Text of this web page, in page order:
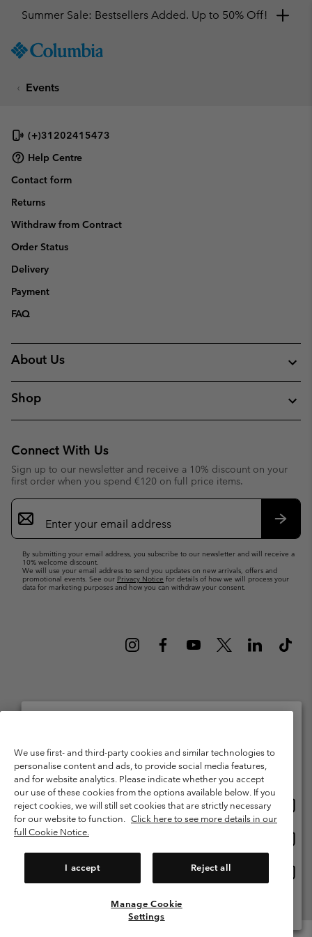
TO
SKIP
NAV
SKIP
SEARCH
Summer Sale: Bestsellers Added. Up to 50% Off!
Events
(+)31202415473
Help Centre
Contact form
Returns
Withdraw from Contract
Order Status
Delivery
Payment
FAQ
About Us
Shop
Connect With Us
Sign up to our newsletter and receive a 10% discount on your
first order when you spend €120 on full price items.
Email
Sign
Up
By submitting your email address, you subscribe to our newsletter and will receive a
10% welcome discount.
We will use your email address to send you updates on new arrivals, offers and
promotional events. See our Privacy Notice for details of how we will process your
data for marketing purposes and how you can withdraw your consent.
Amsterdam The Netherlands. All rights reserved.
Terms of Use
Terms of Sale Warranty
Privacy Policy
Membership Terms of Use
User Generated Content Terms of Use
Impressum
Cookies Public CBCR
We use first- and third-party cookies and similar technologies to
personalise content and ads, to provide social media features,
and for website analytics. Please indicate whether you accept
our use of these cookies from the options available below. If you
reject cookies, we will still set cookies that are strictly necessary
for our website to function. Click here to see more details in our
full Cookie Notice.
I accept Reject all
Manage Cookie
Settings
Please select your shipping location and language
Online shopping available
United States
Netherlands-English
Netherlands-Dutch
View All Locations